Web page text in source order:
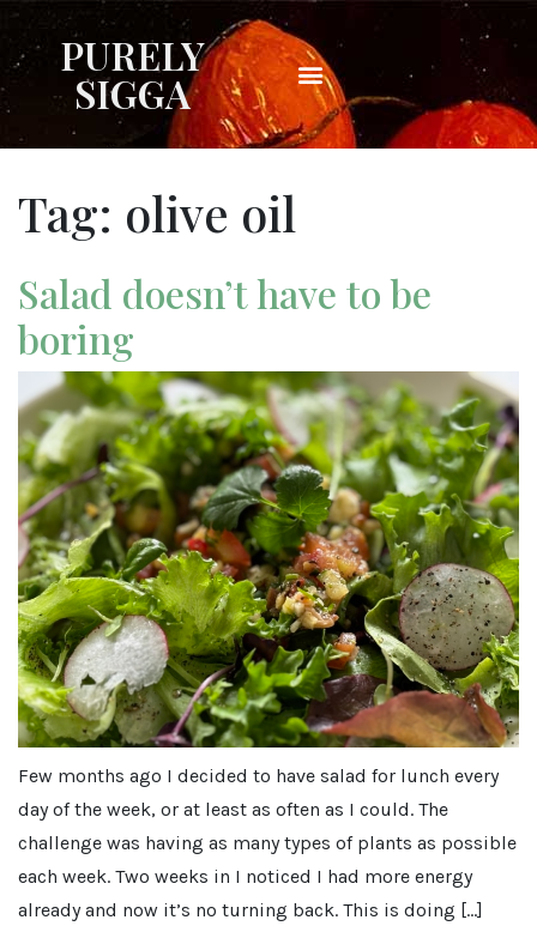
PURELY
SIGGA
Tag: olive oil
Salad doesn’t have to be
boring
Few months ago I decided to have salad for lunch every
day of the week, or at least as often as I could. The
challenge was having as many types of plants as possible
each week. Two weeks in I noticed I had more energy
already and now it’s no turning back. This is doing […]